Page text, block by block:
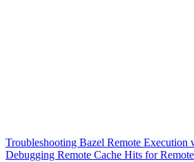
Troubleshooting Bazel Remote Execution
Debugging Remote Cache Hits for